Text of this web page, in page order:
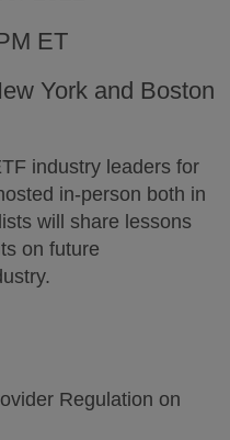
ET
York and Boston
industry leaders for
in-person both in
will share lessons
on future
Regulation on